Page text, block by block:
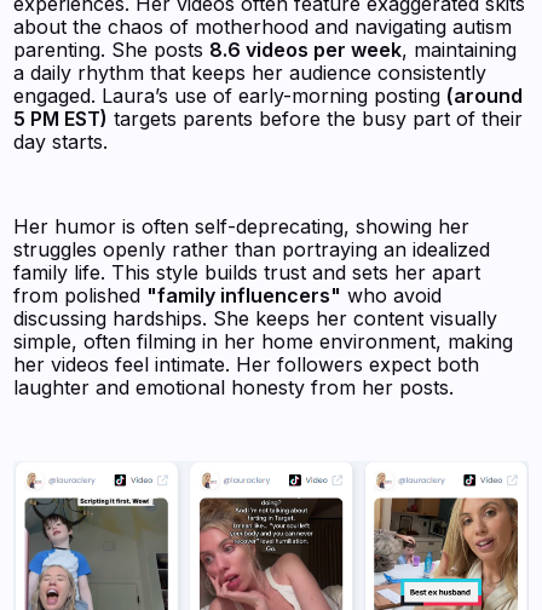
about the chaos of motherhood and navigating autism
parenting. She posts 8.6 videos per week, maintaining
a daily rhythm that keeps her audience consistently
engaged. Laura’s use of early-morning posting (around
5 PM EST) targets parents before the busy part of their
day starts.
Her humor is often self-deprecating, showing her
struggles openly rather than portraying an idealized
family life. This style builds trust and sets her apart
from polished "family influencers" who avoid
discussing hardships. She keeps her content visually
simple, often filming in her home environment, making
her videos feel intimate. Her followers expect both
laughter and emotional honesty from her posts.